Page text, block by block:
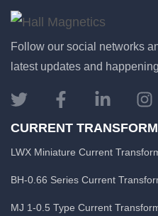
Follow our social networks
latest updates and
CURRENT
LWX Miniature Current
BH-0.66 Series Current
MJ 1-0.5 Type Current